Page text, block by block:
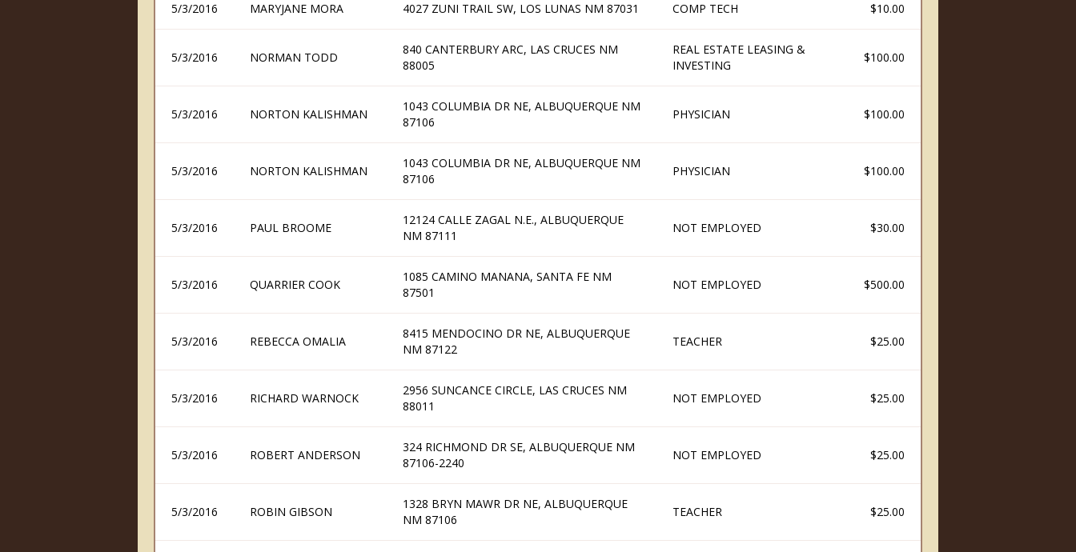
5/3/2016 MARYJANE MORA 4027 ZUNI TRAIL SW, LOS LUNAS NM 87031 COMP TECH $10.00
5/3/2016 NORMAN TODD
840 CANTERBURY ARC, LAS CRUCES NM
88005
REAL ESTATE LEASING &
INVESTING
$100.00
5/3/2016 NORTON KALISHMAN
1043 COLUMBIA DR NE, ALBUQUERQUE NM
87106
PHYSICIAN $100.00
5/3/2016 NORTON KALISHMAN
1043 COLUMBIA DR NE, ALBUQUERQUE NM
87106
PHYSICIAN $100.00
5/3/2016 PAUL BROOME
12124 CALLE ZAGAL N.E., ALBUQUERQUE
NM 87111
NOT EMPLOYED $30.00
5/3/2016 QUARRIER COOK
1085 CAMINO MANANA, SANTA FE NM
87501
NOT EMPLOYED $500.00
5/3/2016 REBECCA OMALIA
8415 MENDOCINO DR NE, ALBUQUERQUE
NM 87122
TEACHER $25.00
5/3/2016 RICHARD WARNOCK
2956 SUNCANCE CIRCLE, LAS CRUCES NM
88011
NOT EMPLOYED $25.00
5/3/2016 ROBERT ANDERSON
324 RICHMOND DR SE, ALBUQUERQUE NM
87106-2240
NOT EMPLOYED $25.00
5/3/2016 ROBIN GIBSON
1328 BRYN MAWR DR NE, ALBUQUERQUE
NM 87106
TEACHER $25.00